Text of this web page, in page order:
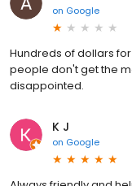
on Google
Hundreds of dollars
people don't get the
disappointed.
K J
on Google